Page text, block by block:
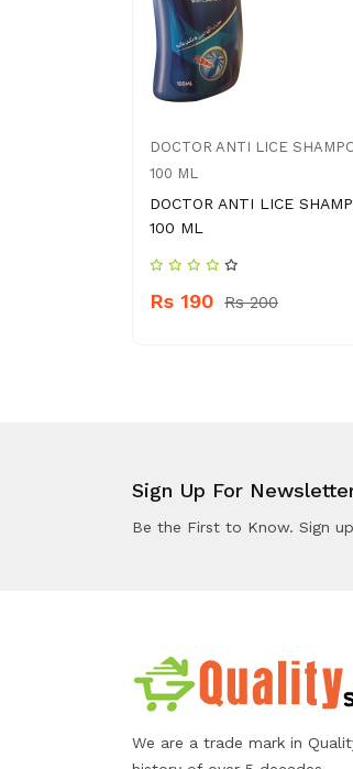
DOCTOR ANTI LICE
100 ML
DOCTOR ANTI LICE
100 ML
Rs 190 Rs 200
Sign Up For
Be the First to Know. Sign
We are a trade mark in